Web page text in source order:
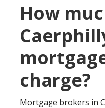
How
charge?
Mortgage brokers in